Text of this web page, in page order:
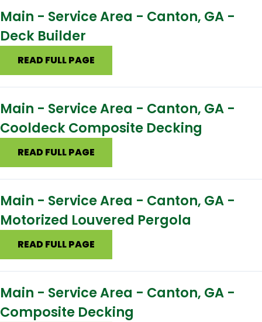
Main - Service Area - Canton, GA -
Deck Builder
READ FULL PAGE
Main - Service Area - Canton, GA -
Cooldeck Composite Decking
READ FULL PAGE
Main - Service Area - Canton, GA -
Motorized Louvered Pergola
READ FULL PAGE
Main - Service Area - Canton, GA -
Composite Decking